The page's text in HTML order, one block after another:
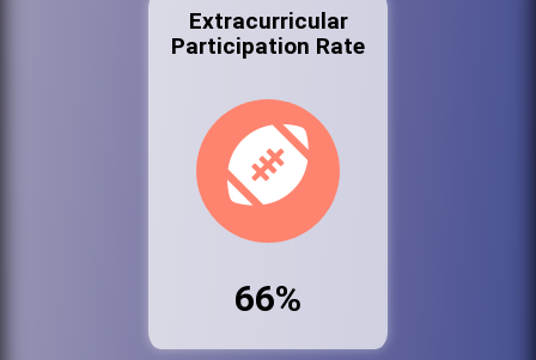
Extracurricular
Participation Rate
66%